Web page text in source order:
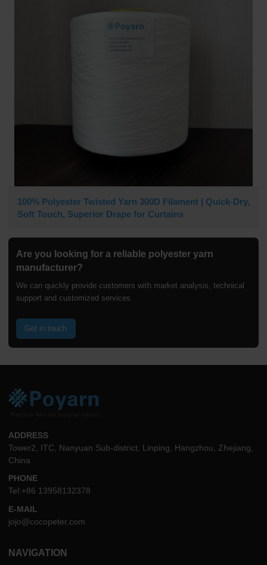
100% Polyester Twisted Yarn 300D Filament | Quick-Dry,
Soft Touch, Superior Drape for Curtains
Are you looking for a reliable polyester yarn
manufacturer?
We can quickly provide customers with market analysis, technical
support and customized services.
Get in touch
ADDRESS
Tower2, ITC, Nanyuan Sub-district, Linping, Hangzhou, Zhejiang,
China
PHONE
Tel:+86 13958132378
E-MAIL
jojo@cocopeter.com
NAVIGATION